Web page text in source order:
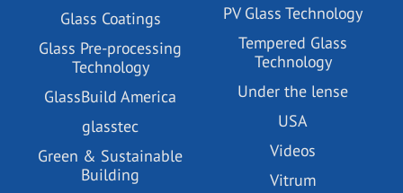
Glass Coatings
Glass Pre-processing
Technology
GlassBuild America
glasstec
Green & Sustainable
Building
PV Glass Technology
Tempered Glass
Technology
Under the lense
USA
Videos
Vitrum